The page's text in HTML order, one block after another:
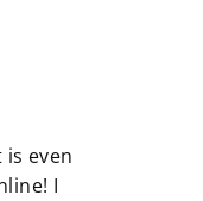
with
wear.
even
I